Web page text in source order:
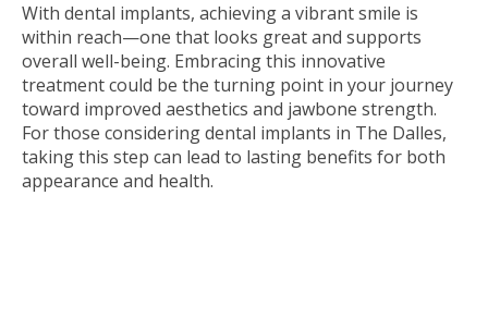
With dental implants, achieving a vibrant smile is
within reach—one that looks great and supports
overall well-being. Embracing this innovative
treatment could be the turning point in your journey
toward improved aesthetics and jawbone strength.
For those considering dental implants in The Dalles,
taking this step can lead to lasting benefits for both
appearance and health.